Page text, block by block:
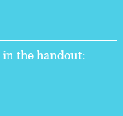
the handout: